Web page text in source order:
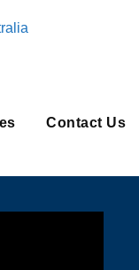
Contact Us